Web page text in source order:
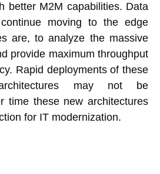
better M2M capabilities. Data
moving to the edge
are, to analyze the massive
provide maximum throughput
Rapid deployments of these
architectures may not be
time these new architectures
for IT modernization.